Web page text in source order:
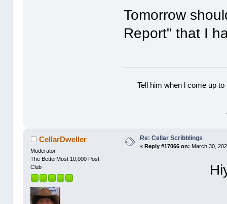
Tomorrow
Report" that I
Tell him when l come up
CellarDweller
Moderator
The BetterMost 10,000 Post
Club
Re: Cellar Scribblings
«Reply #17066 on: March 30,